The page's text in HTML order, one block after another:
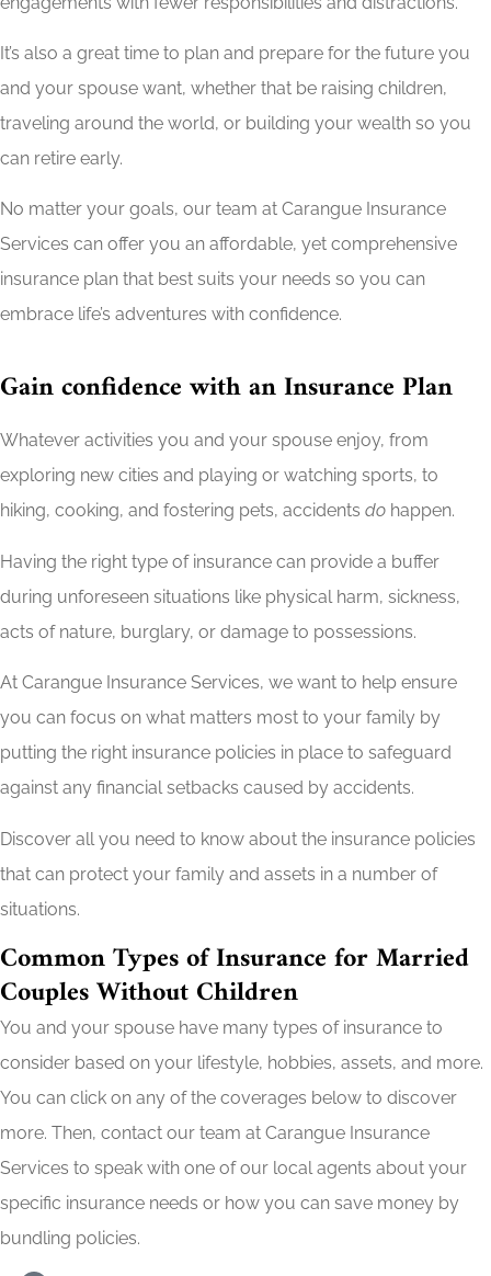
It’s also a great time to plan and prepare for the future you
and your spouse want, whether that be raising children,
traveling around the world, or building your wealth so you
can retire early.
No matter your goals, our team at Carangue Insurance
Services can offer you an affordable, yet comprehensive
insurance plan that best suits your needs so you can
embrace life’s adventures with confidence.
Gain confidence with an Insurance Plan
Whatever activities you and your spouse enjoy, from
exploring new cities and playing or watching sports, to
hiking, cooking, and fostering pets, accidents do happen.
Having the right type of insurance can provide a buffer
during unforeseen situations like physical harm, sickness,
acts of nature, burglary, or damage to possessions.
At Carangue Insurance Services, we want to help ensure
you can focus on what matters most to your family by
putting the right insurance policies in place to safeguard
against any financial setbacks caused by accidents.
Discover all you need to know about the insurance policies
that can protect your family and assets in a number of
situations.
Common Types of Insurance for Married
Couples Without Children
You and your spouse have many types of insurance to
consider based on your lifestyle, hobbies, assets, and more.
You can click on any of the coverages below to discover
more. Then, contact our team at Carangue Insurance
Services to speak with one of our local agents about your
specific insurance needs or how you can save money by
bundling policies.